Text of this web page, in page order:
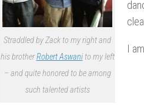
Straddled by Zack to my right and
his brotherRobert Aswanito my left
– and quite honored to be among
such talented artists
I